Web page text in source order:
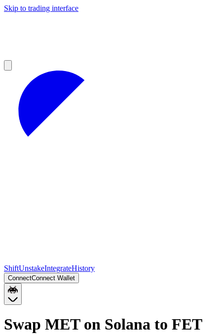
Skip to trading interface
ShiftUnstakeIntegrateHistory
ConnectConnect Wallet
Swap MET on Solana to FET